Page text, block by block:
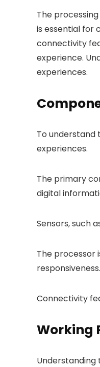
The
is essential for
connectivity
experience.
experiences.
To understand
experiences.
The primary
digital
Sensors, such
The processor
responsiveness.
Connectivity
Working
Understanding